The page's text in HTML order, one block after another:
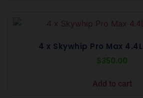
4 x Skywhip Pro Max
$350.00
Add to cart